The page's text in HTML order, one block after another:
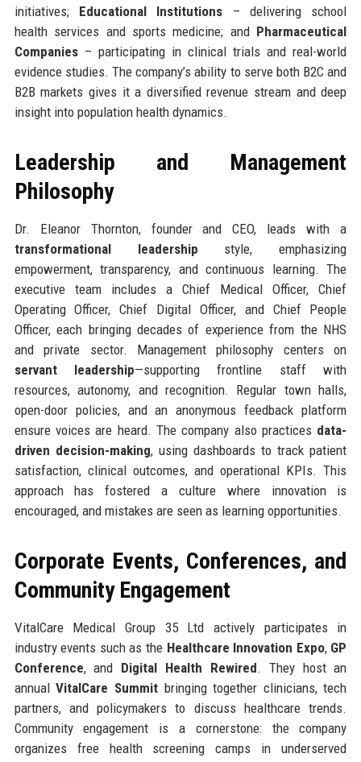
initiatives; Educational Institutions – delivering school
health services and sports medicine; and Pharmaceutical
Companies– participating in clinical trials and real-world
evidence studies. The company’s ability to serve both B2C and
B2B markets gives it a diversified revenue stream and deep
insight into population health dynamics.
Leadership and Management
Philosophy
Dr. Eleanor Thornton, founder and CEO, leads with a
transformational leadership style, emphasizing
empowerment, transparency, and continuous learning. The
executive team includes a Chief Medical Officer, Chief
Operating Officer, Chief Digital Officer, and Chief People
Officer, each bringing decades of experience from the NHS
and private sector. Management philosophy centers on
servant leadership—supporting frontline staff with
resources, autonomy, and recognition. Regular town halls,
open-door policies, and an anonymous feedback platform
ensure voices are heard. The company also practices data-
driven decision-making, using dashboards to track patient
satisfaction, clinical outcomes, and operational KPIs. This
approach has fostered a culture where innovation is
encouraged, and mistakes are seen as learning opportunities.
Corporate Events, Conferences, and
Community Engagement
VitalCare Medical Group 35 Ltd actively participates in
industry events such as the Healthcare Innovation Expo, GP
Conference, and Digital Health Rewired. They host an
annualVitalCare Summitbringing together clinicians, tech
partners, and policymakers to discuss healthcare trends.
Community engagement is a cornerstone: the company
organizes free health screening camps in underserved